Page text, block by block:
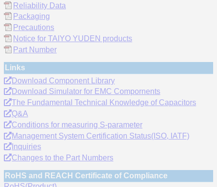
Reliability Data
Packaging
Precautions
Notice for TAIYO YUDEN products
Part Number
Links
Download Component Library
Download Simulator for EMC Compornents
The Fundamental Technical Knowledge of Capacitors
Q&A
Conditions for measuring S-parameter
Management System Certification Status(ISO, IATF)
Inquiries
Changes to the Part Numbers
RoHS and REACH Certificate of Compliance